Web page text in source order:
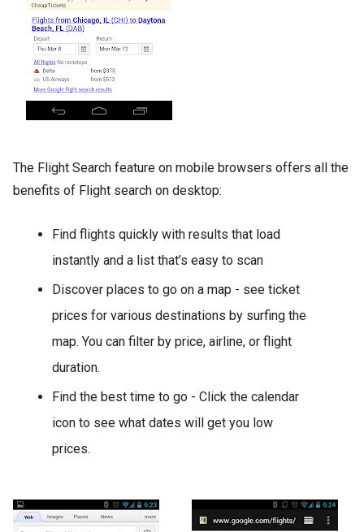
The Flight Search feature on mobile browsers offers all the
benefits of Flight search on desktop:
Find flights quickly with results that load
instantly and a list that’s easy to scan
Discover places to go on a map - see ticket
prices for various destinations by surfing the
map. You can filter by price, airline, or flight
duration.
Find the best time to go - Click the calendar
icon to see what dates will get you low
prices.